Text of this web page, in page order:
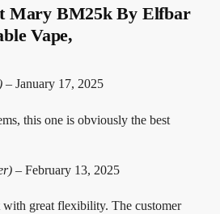
Mary BM25k By Elfbar
Vape,
– January 17, 2025
this one is obviously the best
– February 13, 2025
with great flexibility. The customer